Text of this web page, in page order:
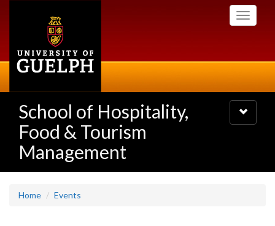
Toggle
School of Hospitality,
Food & Tourism
Management
Toggle
navigation
Home Events